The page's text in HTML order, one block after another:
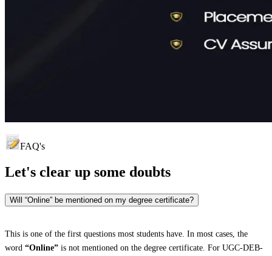
FAQ's
Let's clear up some doubts
Will “Online” be mentioned on my degree certificate?
This is one of the first questions most students have. In most cases, the
word “Online” is not mentioned on the degree certificate. For UGC-DEB-